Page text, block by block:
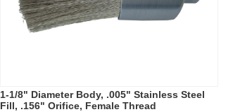
1-1/8" Diameter Body, .005" Stainless Steel
Fill, .156" Orifice, Female Thread